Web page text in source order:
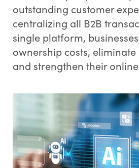
outstanding customer
centralizing all B2B
single platform,
ownership costs, eliminate
and strengthen their